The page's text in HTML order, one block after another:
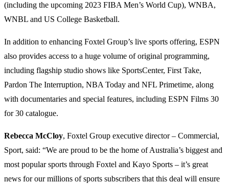
(including the upcoming 2023 FIBA Men’s World Cup), WNBA,
WNBL and US College Basketball.
In addition to enhancing Foxtel Group’s live sports offering, ESPN
also provides access to a huge volume of original programming,
including flagship studio shows like SportsCenter, First Take,
Pardon The Interruption, NBA Today and NFL Primetime, along
with documentaries and special features, including ESPN Films 30
for 30 catalogue.
Rebecca McCloy, Foxtel Group executive director – Commercial,
Sport, said: “We are proud to be the home of Australia’s biggest and
most popular sports through Foxtel and Kayo Sports – it’s great
news for our millions of sports subscribers that this deal will ensure